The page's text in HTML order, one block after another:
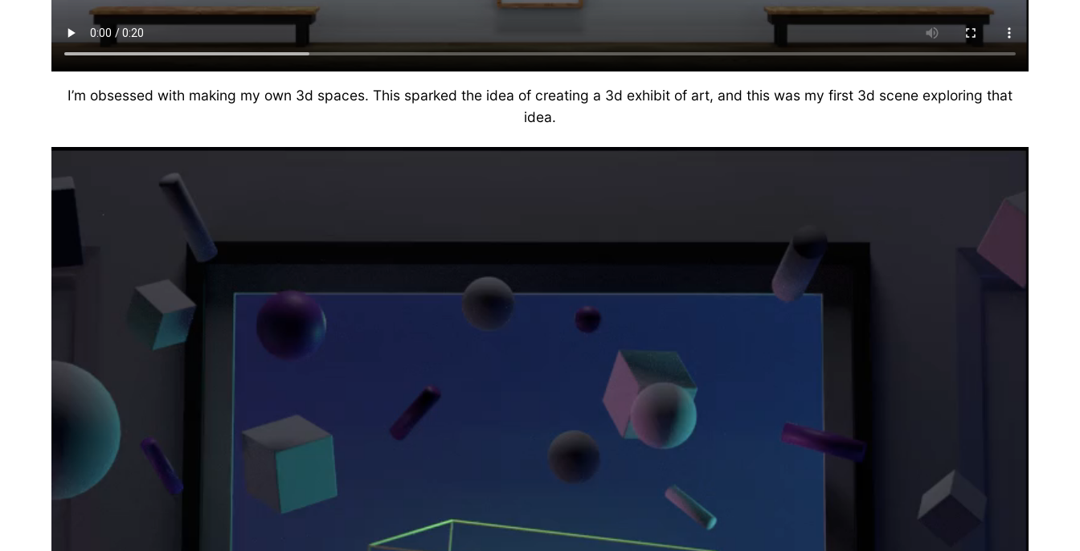
I’m obsessed with making my own 3d spaces. This sparked the idea of creating a 3d exhibit of art, and this was my first 3d scene exploring that
idea.